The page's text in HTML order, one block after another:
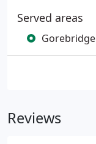
Served areas
Gorebridge
Reviews